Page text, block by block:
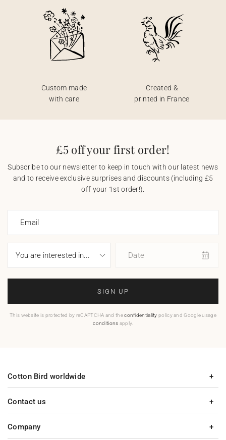
Custom made
with care
Created &
printed in France
£5 off your first order!
Subscribe to our newsletter to keep in touch with our latest news
and to receive exclusive surprises and discounts (including £5
off your 1st order!).
Email
Date
SIGN UP
This website is protected by reCAPTCHA and theconfidentiality policy and Google usage
conditions apply.
Contact us
Company
Cotton Bird worldwide